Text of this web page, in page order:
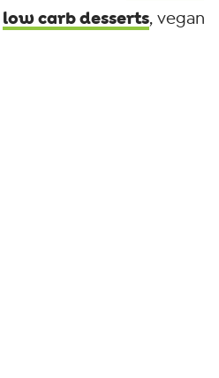
low carb desserts, vegan